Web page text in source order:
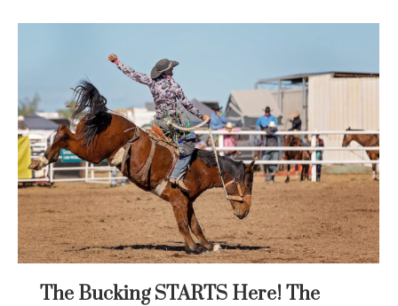
The Bucking STARTS Here! The